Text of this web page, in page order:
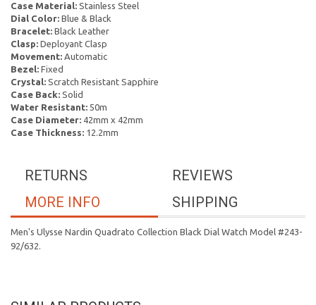
Case Material: Stainless Steel
Dial Color: Blue & Black
Bracelet: Black Leather
Clasp: Deployant Clasp
Movement: Automatic
Bezel: Fixed
Crystal: Scratch Resistant Sapphire
Case Back: Solid
Water Resistant: 50m
Case Diameter: 42mm x 42mm
Case Thickness: 12.2mm
REVIEWS
RETURNS
SHIPPING
MORE INFO
Men's Ulysse Nardin Quadrato Collection Black Dial Watch Model #243-
92/632.